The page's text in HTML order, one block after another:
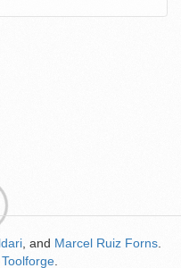
, and Marcel Ruiz Forns
Toolforge